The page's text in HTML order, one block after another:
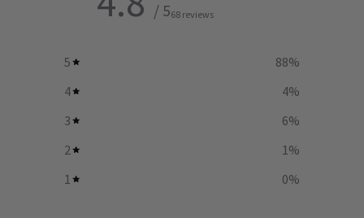
/ 568 reviews
5 88%
4
4%
3
6%
2
1 %
1
0%